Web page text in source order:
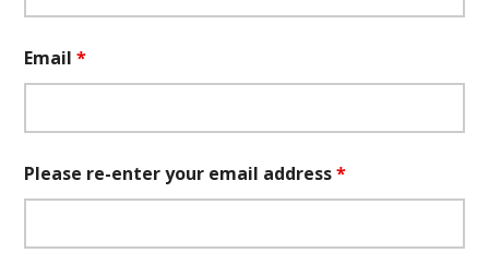
Email*
Please re-enter your email address*